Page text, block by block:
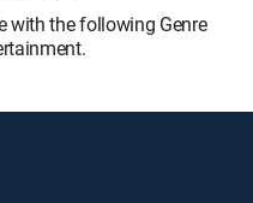
with the following Genre